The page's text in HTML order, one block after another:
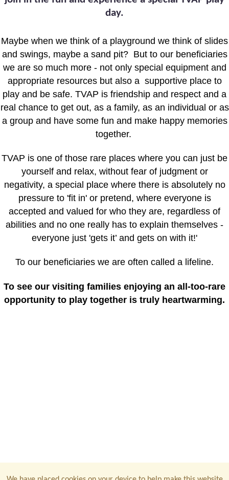
day.
Maybe when we think of a playground we think of slides
and swings, maybe a sand pit? But to our beneficiaries
we are so much more - not only special equipment and
appropriate resources but also a supportive place to
play and be safe. TVAP is friendship and respect and a
real chance to get out, as a family, as an individual or as
a group and have some fun and make happy memories
together.
TVAP is one of those rare places where you can just be
yourself and relax, without fear of judgment or
negativity, a special place where there is absolutely no
pressure to 'fit in' or pretend, where everyone is
accepted and valued for who they are, regardless of
abilities and no one really has to explain themselves -
everyone just 'gets it’ and gets on with it!'
To our beneficiaries we are often called a lifeline.
To see our visiting families enjoying an all-too-rare
opportunity to play together is truly heartwarming.